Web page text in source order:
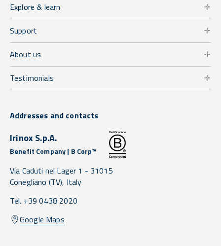
Explore & learn
Support
About us
Testimonials
Addresses and contacts
Irinox S.p.A.
Benefit Company | B Corp™
Via Caduti nei Lager 1 - 31015
Conegliano (TV), Italy
Tel. +39 0438 2020
Google Maps